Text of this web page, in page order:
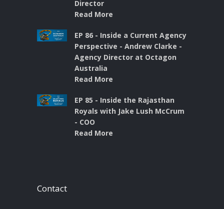
Director
Read More
EP 86 - Inside a Current Agency
Perspective - Andrew Clarke -
Agency Director at Octagon
Australia
Read More
EP 85 - Inside the Rajasthan
Royals with Jake Lush McCrum
- COO
Read More
Contact